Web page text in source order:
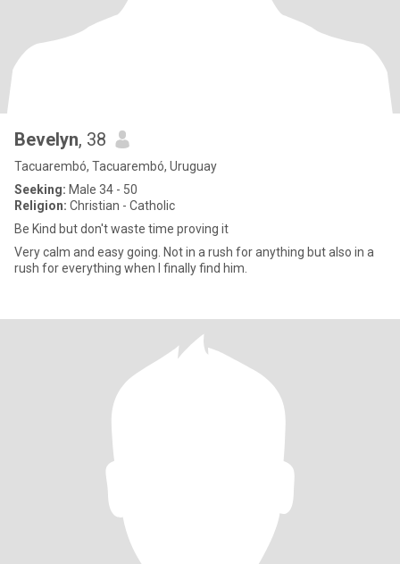
Bevelyn, 38
Tacuarembó, Tacuarembó, Uruguay
Seeking: Male 34 - 50
Religion: Christian - Catholic
Be Kind but don't waste time proving it
Very calm and easy going. Not in a rush for anything but also in a
rush for everything when I finally find him.